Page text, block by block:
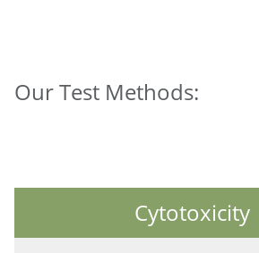
Our Test Methods:
Cytotoxicity